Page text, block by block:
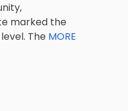
marked the
The MORE